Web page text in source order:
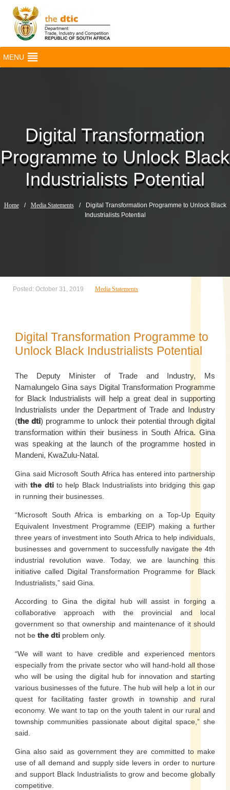
MENU
Digital Transformation
Programme to Unlock Black
Industrialists Potential
Home / Media Statements /
Digital Transformation Programme to Unlock Black
Industrialists Potential
Posted: October 31, 2019 Media Statements
Digital Transformation Programme to
Unlock Black Industrialists Potential
The Deputy Minister of Trade and Industry, Ms
Namalungelo Gina says Digital Transformation Programme
for Black Industrialists will help a great deal in supporting
Industrialists under the Department of Trade and Industry
(the dti) programme to unlock their potential through digital
transformation within their business in South Africa. Gina
was speaking at the launch of the programme hosted in
Mandeni, KwaZulu-Natal.
Gina said Microsoft South Africa has entered into partnership
withthe dti to help Black Industrialists into bridging this gap
in running their businesses.
“Microsoft South Africa is embarking on a Top-Up Equity
Equivalent Investment Programme (EEIP) making a further
three years of investment into South Africa to help individuals,
businesses and government to successfully navigate the 4th
industrial revolution wave. Today, we are launching this
initiative called Digital Transformation Programme for Black
Industrialists,” said Gina.
According to Gina the digital hub will assist in forging a
collaborative approach with the provincial and local
government so that ownership and maintenance of it should
not be the dti problem only.
“We will want to have credible and experienced mentors
especially from the private sector who will hand-hold all those
who will be using the digital hub for innovation and starting
various businesses of the future. The hub will help a lot in our
quest for facilitating faster growth in township and rural
economy. We want to tap on the youth talent in our rural and
township communities passionate about digital space,” she
said.
Gina also said as government they are committed to make
use of all demand and supply side levers in order to nurture
and support Black Industrialists to grow and become globally
competitive.